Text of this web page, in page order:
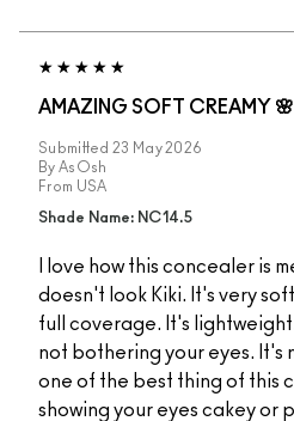
AMAZING SOFT CREAMY
Submitted 23 May 2026
By AsOsh
From USA
Shade Name: NC14.5
I love how this concealer is
doesn't look Kiki. It's very
full coverage. It's
not bothering your eyes. It's
one of the best thing of this
showing your eyes cakey or